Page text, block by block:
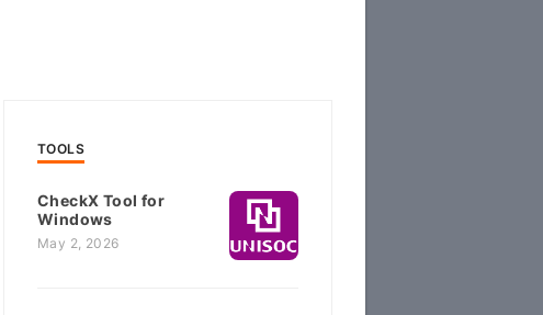
TOOLS
CheckX Tool for
Windows
May 2, 2026